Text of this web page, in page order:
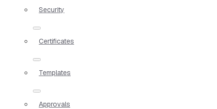
Security
Certificates
Templates
Approvals